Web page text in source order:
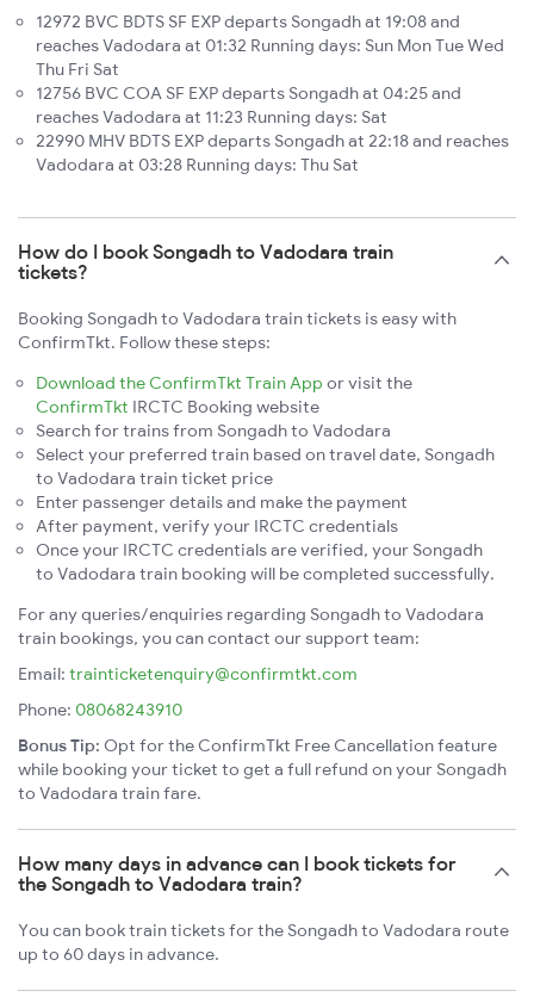
12972 BVC BDTS SF EXP departs Songadh at 19:08 and
reaches Vadodara at 01:32 Running days: Sun Mon Tue Wed
Thu Fri Sat
12756 BVC COA SF EXP departs Songadh at 04:25 and
reaches Vadodara at 11:23 Running days: Sat
22990 MHV BDTS EXP departs Songadh at 22:18 and reaches
Vadodara at 03:28 Running days: Thu Sat
How do I book Songadh to Vadodara train
tickets?
Booking Songadh to Vadodara train tickets is easy with
ConfirmTkt. Follow these steps:
Download the ConfirmTkt Train App or visit the
ConfirmTkt IRCTC Booking website
Search for trains from Songadh to Vadodara
Select your preferred train based on travel date, Songadh
to Vadodara train ticket price
Enter passenger details and make the payment
After payment, verify your IRCTC credentials
Once your IRCTC credentials are verified, your Songadh
to Vadodara train booking will be completed successfully.
For any queries/enquiries regarding Songadh to Vadodara
train bookings, you can contact our support team:
Email: trainticketenquiry@confirmtkt.com
Phone: 08068243910
Bonus Tip: Opt for the ConfirmTkt Free Cancellation feature
while booking your ticket to get a full refund on your Songadh
to Vadodara train fare.
How many days in advance can I book tickets for
the Songadh to Vadodara train?
You can book train tickets for the Songadh to Vadodara route
up to 60 days in advance.